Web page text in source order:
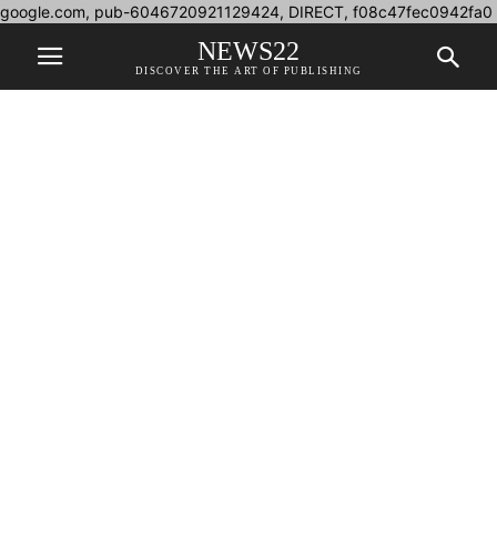
google.com, pub-6046720921129424, DIRECT, f08c47fec0942fa0
NEWS22
DISCOVER THE ART OF PUBLISHING